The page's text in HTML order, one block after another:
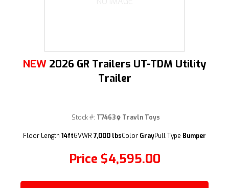
NEW 2026 GR Trailers UT-TDM Utility
Trailer
Price $4,595.00
Stock #: T7463 Travln Toys
Floor Length 14ftGVWR 7,000 lbsColor GrayPull Type Bumper